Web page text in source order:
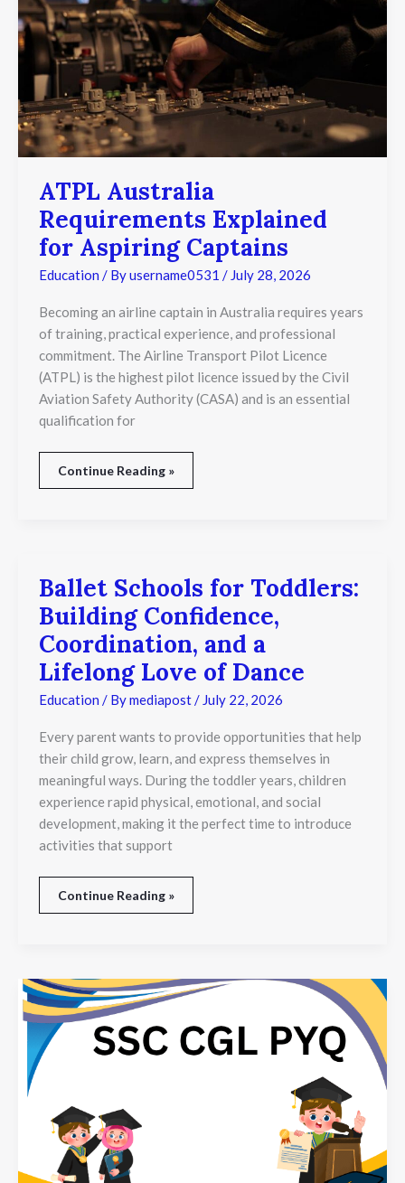
ATPL Australia
Requirements Explained
for Aspiring Captains
Education / Byusername0531 / July 28, 2026
Becoming an airline captain in Australia requires years
of training, practical experience, and professional
commitment. The Airline Transport Pilot Licence
(ATPL) is the highest pilot licence issued by the Civil
Aviation Safety Authority (CASA) and is an essential
qualification for
Aspiring
Captains
Continue Reading »
Ballet Schools for Toddlers:
Building Confidence,
Coordination, and a
Lifelong Love of Dance
Education / Bymediapost/ July 22, 2026
Every parent wants to provide opportunities that help
their child grow, learn, and express themselves in
meaningful ways. During the toddler years, children
experience rapid physical, emotional, and social
development, making it the perfect time to introduce
activities that support
Ballet
Schools
for
Toddlers:
Building
Confidence,
Coordination,
and
Lifelong
Love
Dance
Continue Reading »
SSC
CGL
PYQ
Analysis:
Identify
Topics